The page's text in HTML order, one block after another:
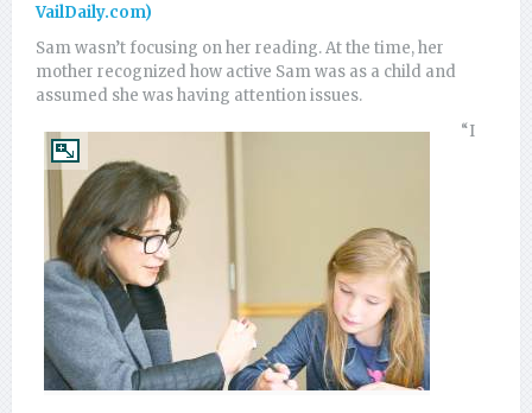
VailDaily.com)
Sam wasn’t focusing on her reading. At the time, her
mother recognized how active Sam was as a child and
assumed she was having attention issues.
“I